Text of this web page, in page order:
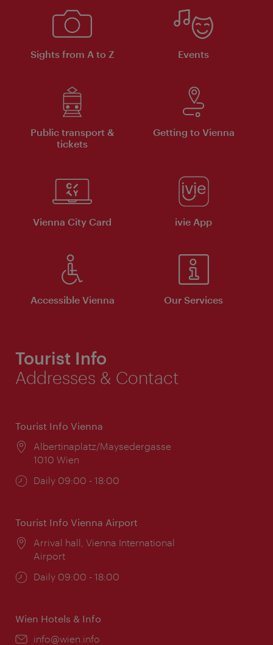
Sights from A to Z Events
Public transport &
tickets
Getting to Vienna
Vienna City Card ivie App
Accessible Vienna Our Services
Tourist Info
Addresses & Contact
Tourist Info Vienna
Location:
Albertinaplatz/Maysedergasse
1010 Wien
Opening
Daily 09:00 - 18:00
Tourist Info Vienna Airport
Location:
Arrival hall, Vienna International
Airport
Opening
Daily 09:00 - 18:00
Wien Hotels & Info
Email:
info@wien.info